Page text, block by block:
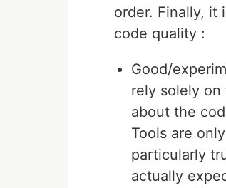
order. Finally, it
code quality :
Good/
rely solely
about the
Tools are
particularly
actually